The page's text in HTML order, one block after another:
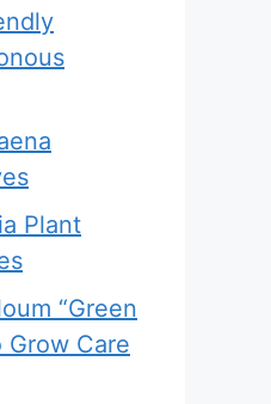
Plant
“Green
Grow Care